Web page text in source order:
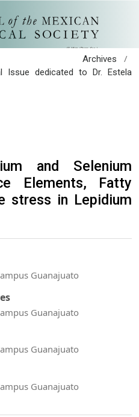
Archives /
Issue dedicated to Dr. Estela
and Selenium
Elements, Fatty
stress in Lepidium
Guanajuato
Guanajuato
Guanajuato
Guanajuato